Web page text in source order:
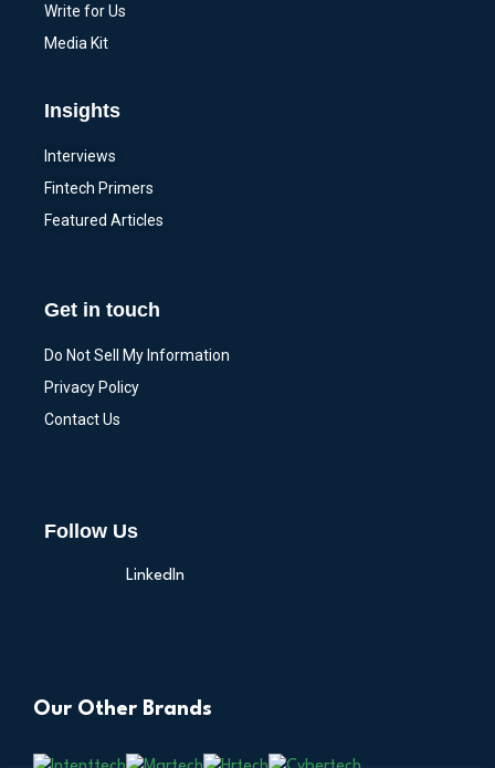
Write for Us
Media Kit
Insights
Interviews
Fintech Primers
Featured Articles
Get in touch
Do Not Sell My Information
Privacy Policy
Contact Us
Follow Us
LinkedIn
Our Other Brands